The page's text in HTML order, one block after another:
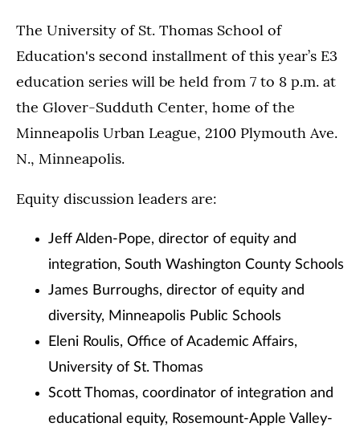
The University of St. Thomas School of
Education's second installment of this year’s E3
education series will be held from 7 to 8 p.m. at
the Glover-Sudduth Center, home of the
Minneapolis Urban League, 2100 Plymouth Ave.
N., Minneapolis.
Equity discussion leaders are:
Jeff Alden-Pope, director of equity and
integration, South Washington County Schools
James Burroughs, director of equity and
diversity, Minneapolis Public Schools
Eleni Roulis, Office of Academic Affairs,
University of St. Thomas
Scott Thomas, coordinator of integration and
educational equity, Rosemount-Apple Valley-